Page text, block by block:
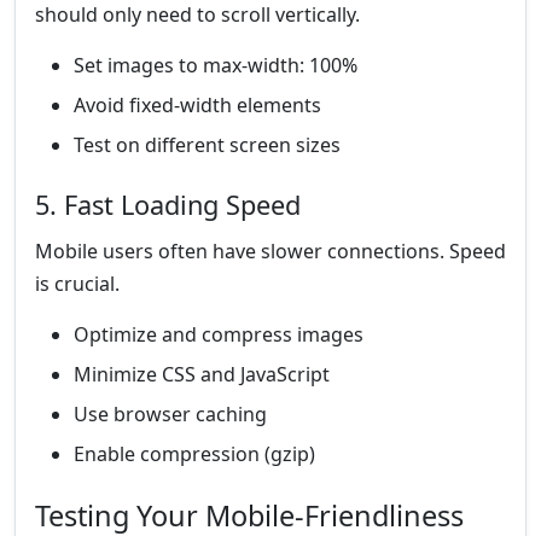
should only need to scroll vertically.
Set images to max-width: 100%
Avoid fixed-width elements
Test on different screen sizes
5. Fast Loading Speed
Mobile users often have slower connections. Speed
is crucial.
Optimize and compress images
Minimize CSS and JavaScript
Use browser caching
Enable compression (gzip)
Testing Your Mobile-Friendliness